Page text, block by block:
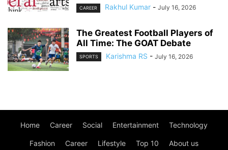
CAREER Rakhul Kumar - July 16, 2026
The Greatest Football Players of
All Time: The GOAT Debate
SPORTS Karishma RS - July 16, 2026
Home Career Social Entertainment Technology
Fashion Career Lifestyle Top 10 About us